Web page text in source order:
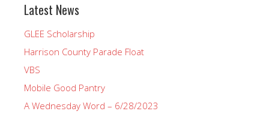
Latest News
GLEE Scholarship
Harrison County Parade Float
VBS
Mobile Good Pantry
A Wednesday Word – 6/28/2023